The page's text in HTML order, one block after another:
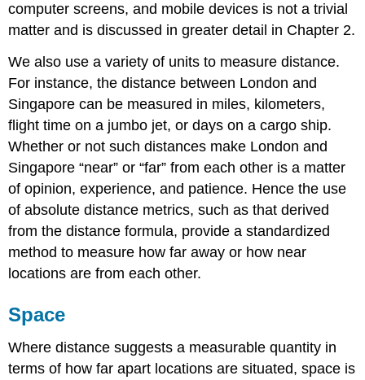
computer screens, and mobile devices is not a trivial
matter and is discussed in greater detail in Chapter 2.
We also use a variety of units to measure distance.
For instance, the distance between London and
Singapore can be measured in miles, kilometers,
flight time on a jumbo jet, or days on a cargo ship.
Whether or not such distances make London and
Singapore “near” or “far” from each other is a matter
of opinion, experience, and patience. Hence the use
of absolute distance metrics, such as that derived
from the distance formula, provide a standardized
method to measure how far away or how near
locations are from each other.
Space
Where distance suggests a measurable quantity in
terms of how far apart locations are situated, space is